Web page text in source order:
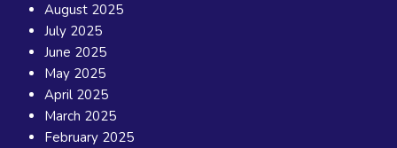
August 2025
July 2025
June 2025
May 2025
April 2025
March 2025
February 2025